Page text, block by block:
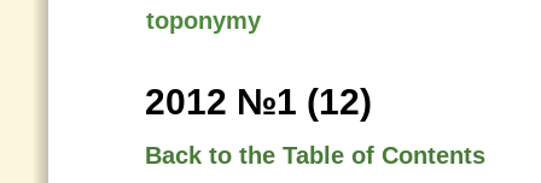
toponymy
2012 №1 (12)
Back to the Table of Contents